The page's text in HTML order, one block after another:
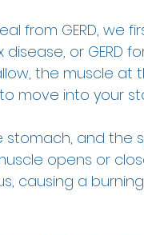
from GERD, we
or GERD
the muscle
move into your
and the
opens or
causing a